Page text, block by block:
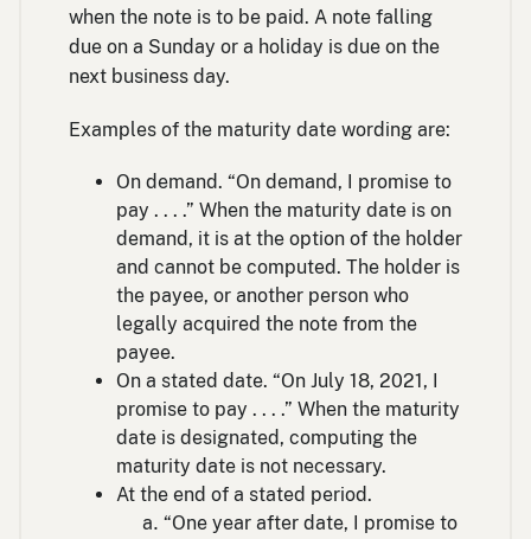
when the note is to be paid. A note falling
due on a Sunday or a holiday is due on the
next business day.
Examples of the maturity date wording are:
On demand. “On demand, I promise to
pay . . . .” When the maturity date is on
demand, it is at the option of the holder
and cannot be computed. The holder is
the payee, or another person who
legally acquired the note from the
payee.
On a stated date. “On July 18, 2021, I
promise to pay . . . .” When the maturity
date is designated, computing the
maturity date is not necessary.
At the end of a stated period.
“One year after date, I promise to